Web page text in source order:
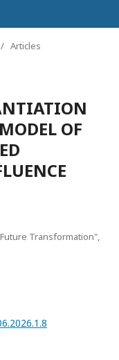
/ Articles
OF
Transformation",